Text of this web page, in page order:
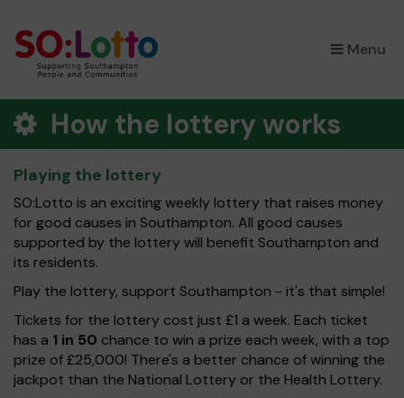
Menu
×
How the lottery works
Playing the lottery
SO:Lotto is an exciting weekly lottery that raises money
for good causes in Southampton. All good causes
supported by the lottery will benefit Southampton and
its residents.
Play the lottery, support Southampton - it's that simple!
Tickets for the lottery cost just £1 a week. Each ticket
has a 1 in 50 chance to win a prize each week, with a top
prize of £25,000! There's a better chance of winning the
jackpot than the National Lottery or the Health Lottery.